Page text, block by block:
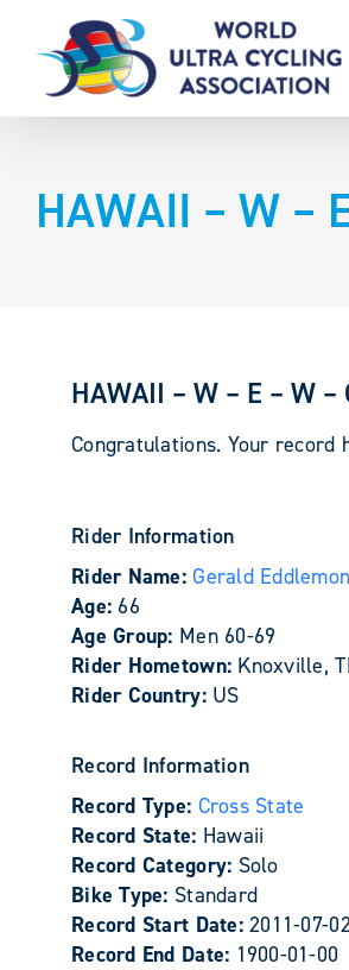
content
HAWAII – W –
HAWAII – W – E – W
Congratulations. Your record
Rider Information
Rider Name:Gerald Eddlemon
Age: 66
Age Group: Men 60-69
Rider Hometown: Knoxville,
Rider Country: US
Record Information
Record Type: Cross State
Record State: Hawaii
Record Category: Solo
Bike Type: Standard
Record Start Date:2011-07-02
Record End Date: 1900-01-00